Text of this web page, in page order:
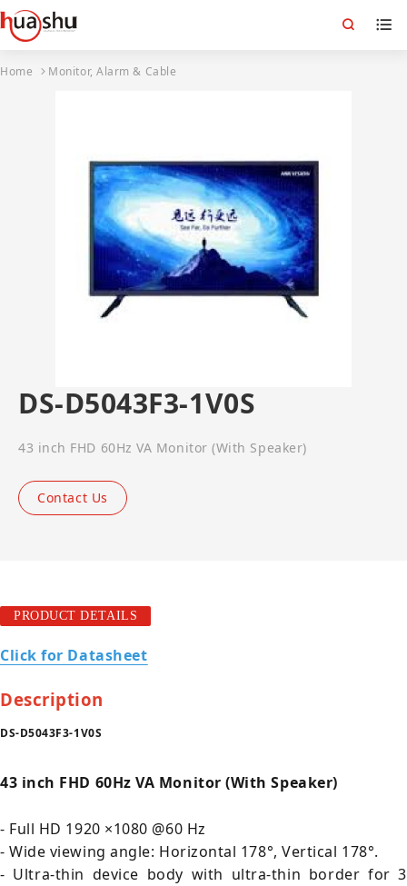
Home Monitor, Alarm & Cable
DS-D5043F3-1V0S
43 inch FHD 60Hz VA Monitor (With Speaker)
Contact Us
PRODUCT DETAILS
Click for Datasheet
Description
DS-D5043F3-1V0S
43 inch FHD 60Hz VA Monitor (With Speaker)
- Full HD 1920 ×1080 @60 Hz
- Wide viewing angle: Horizontal 178°, Vertical 178°.
- Ultra-thin device body with ultra-thin border for 3